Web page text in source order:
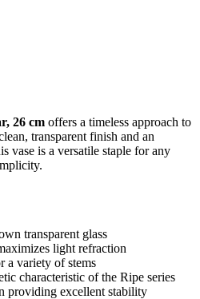
26 cm offers a timeless approach to
transparent finish and an
vase is a versatile staple for any
transparent glass
light refraction
a variety of stems
characteristic of the Ripe series
providing excellent stability